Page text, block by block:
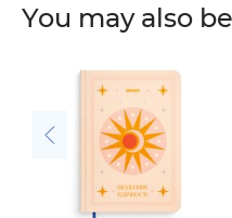
You may also